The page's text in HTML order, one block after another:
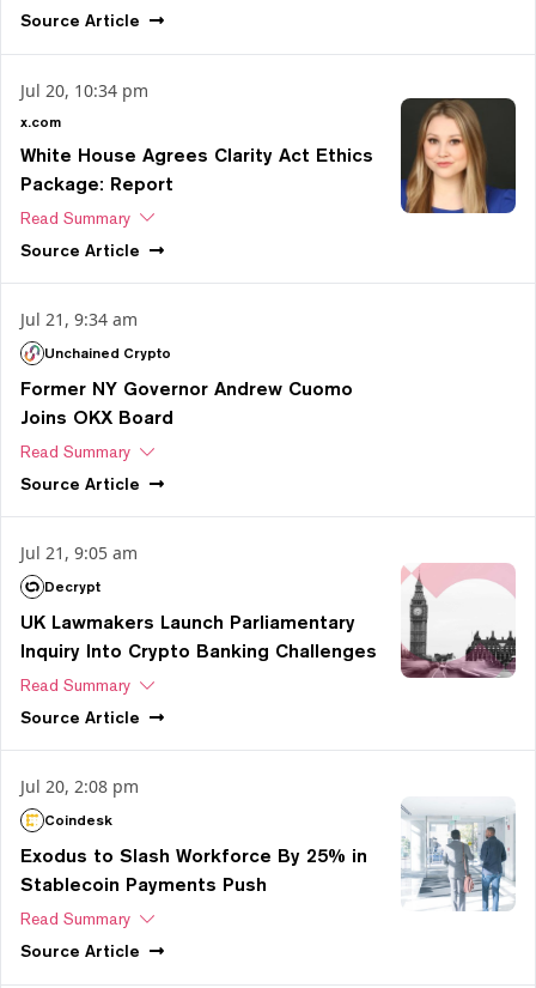
Source Article
Jul 20, 10:34 pm
x.com
White House Agrees Clarity Act Ethics
Package: Report
Read Summary
Source Article
Jul 21, 9:34 am
Unchained Crypto
Former NY Governor Andrew Cuomo
Joins OKX Board
Read Summary
Source Article
Jul 21, 9:05 am
Decrypt
UK Lawmakers Launch Parliamentary
Inquiry Into Crypto Banking Challenges
Read Summary
Source Article
Jul 20, 2:08 pm
Coindesk
Exodus to Slash Workforce By 25% in
Stablecoin Payments Push
Read Summary
Source Article